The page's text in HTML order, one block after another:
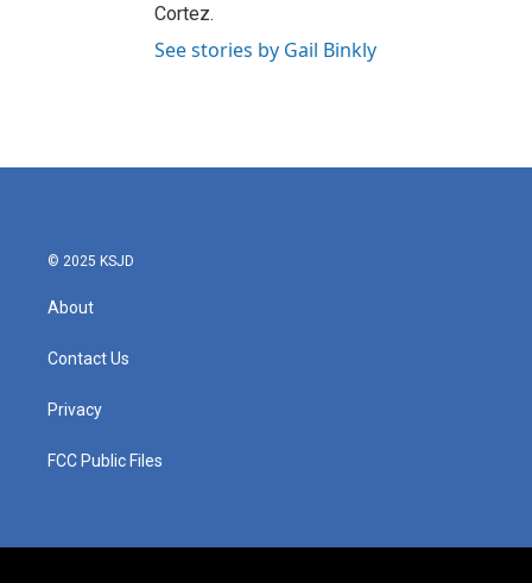
Cortez.
See stories by Gail Binkly
© 2025 KSJD
About
Contact Us
Privacy
FCC Public Files